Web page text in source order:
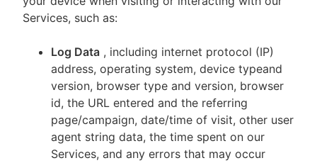
Services, such as:
Log Data , including internet protocol (IP)
address, operating system, device typeand
version, browser type and version, browser
id, the URL entered and the referring
page/campaign, date/time of visit, other user
agent string data, the time spent on our
Services, and any errors that may occur